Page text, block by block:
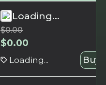
Loading...
$0.00
$0.00
Loading... Buy